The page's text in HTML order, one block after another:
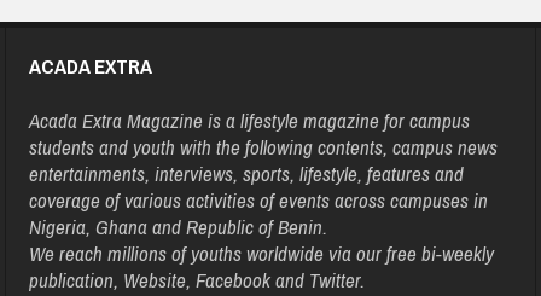
ACADA EXTRA
Acada Extra Magazine is a lifestyle magazine for campus
students and youth with the following contents, campus news
entertainments, interviews, sports, lifestyle, features and
coverage of various activities of events across campuses in
Nigeria, Ghana and Republic of Benin.
We reach millions of youths worldwide via our free bi-weekly
publication, Website, Facebook and Twitter.